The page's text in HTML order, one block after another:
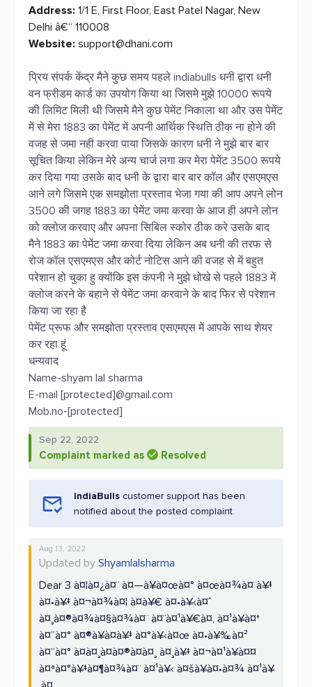
Address: 1/1 E, First Floor, East Patel Nagar, New
Delhi â€“ 110008
Website: support@dhani.com
प्रिय संपर्क केंद्र मैने कुछ समय पहले indiabulls धनी द्वारा धनी
वन फ्रीडम कार्ड का उपयोग किया था जिसमे मुझे 10000 रूपये
की लिमिट मिली थी जिसमे मैने कुछ पेमेंट निकाला था और उस पेमेंट
में से मेरा 1883 का पेमेंट में अपनी आर्थिक स्थिति ठीक ना होने की
वजह से जमा नही करवा पाया जिसके कारण धनी ने मुझे बार बार
सूचित किया लेकिन मेरे अन्य चार्ज लगा कर मेरा पेमेंट 3500 रूपये
कर दिया गया उसके बाद धनी के द्वारा बार बार कॉल और एसएमएस
आने लगे जिसमे एक समझोता प्रस्ताव भेजा गया की आप अपने लोन
3500 की जगह 1883 का पेमेंट जमा करवा के आज ही अपने लोन
को क्लोज करवाए और अपना सिबिल स्कोर ठीक करे उसके बाद
मैने 1883 का पेमेंट जमा करवा दिया लेकिन अब धनी की तरफ से
रोज कॉल एसएमएस और कोर्ट नोटिस आने की वजह से में बहुत
परेशान हो चुका हु क्योंकि इस कंपनी ने मुझे धोखे से पहले 1883 में
क्लोज करने के बहाने से पेमेंट जमा करवाने के बाद फिर से परेशान
किया जा रहा है
पेमेंट प्रूफ और समझोता प्रस्ताव एसएमएस में आपके साथ शेयर
कर रहा हूं
धन्यवाद
Name-shyam lal sharma
E-mail [protected]@gmail.com
Mob.no-[protected]
Sep 22, 2022
Complaint marked as Resolved
IndiaBulls customer support has been
notified about the posted complaint.
Aug 13, 2022
Updated by Shyamlalsharma
Dear 3 à¤¦à¤¿à¤¨ à¤—à¥à¤œà¤° à¤œà¤¾à¤¨à¥‡
à¤•à¥‡ à¤¬à¤¾à¤¦ à¤­à¥€ à¤•à¥‹à¤ˆ
à¤¸à¤®à¤¾à¤§à¤¾à¤¨ à¤¨à¤¹à¥€à¤‚ à¤¹à¥à¤†
à¤”à¤° à¤®à¥à¤à¥‡ à¤°à¥‹à¤œ à¤•à¥‰à¤²
à¤”à¤° à¤à¤¸à¤à¤®à¤à¤¸ à¤¸à¥‡ à¤¬à¤¹à¥à¤¤
à¤ªà¤°à¥‡à¤¶à¤¾à¤¨ à¤¹à¥‹ à¤šà¥à¤•à¤¾ à¤¹à¥